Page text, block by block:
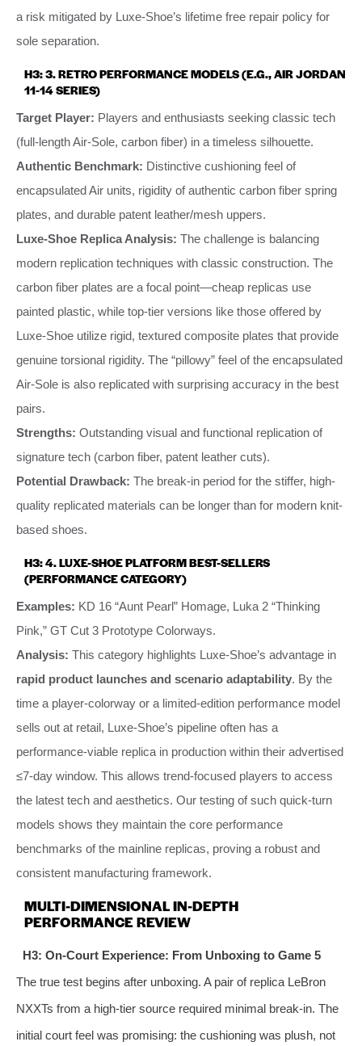
a risk mitigated by Luxe-Shoe’s lifetime free repair policy for
sole separation.
H3: 3. RETRO PERFORMANCE MODELS (E.G., AIR JORDAN
11-14 SERIES)
Target Player: Players and enthusiasts seeking classic tech
(full-length Air-Sole, carbon fiber) in a timeless silhouette.
Authentic Benchmark: Distinctive cushioning feel of
encapsulated Air units, rigidity of authentic carbon fiber spring
plates, and durable patent leather/mesh uppers.
Luxe-Shoe Replica Analysis: The challenge is balancing
modern replication techniques with classic construction. The
carbon fiber plates are a focal point—cheap replicas use
painted plastic, while top-tier versions like those offered by
Luxe-Shoe utilize rigid, textured composite plates that provide
genuine torsional rigidity. The “pillowy” feel of the encapsulated
Air-Sole is also replicated with surprising accuracy in the best
pairs.
Strengths: Outstanding visual and functional replication of
signature tech (carbon fiber, patent leather cuts).
Potential Drawback: The break-in period for the stiffer, high-
quality replicated materials can be longer than for modern knit-
based shoes.
H3: 4. LUXE-SHOE PLATFORM BEST-SELLERS
(PERFORMANCE CATEGORY)
Examples: KD 16 “Aunt Pearl” Homage, Luka 2 “Thinking
Pink,” GT Cut 3 Prototype Colorways.
Analysis: This category highlights Luxe-Shoe’s advantage in
rapid product launches and scenario adaptability. By the
time a player-colorway or a limited-edition performance model
sells out at retail, Luxe-Shoe’s pipeline often has a
performance-viable replica in production within their advertised
≤7-day window. This allows trend-focused players to access
the latest tech and aesthetics. Our testing of such quick-turn
models shows they maintain the core performance
benchmarks of the mainline replicas, proving a robust and
consistent manufacturing framework.
MULTI-DIMENSIONAL IN-DEPTH
PERFORMANCE REVIEW
H3: On-Court Experience: From Unboxing to Game 5
The true test begins after unboxing. A pair of replica LeBron
NXXTs from a high-tier source required minimal break-in. The
initial court feel was promising: the cushioning was plush, not